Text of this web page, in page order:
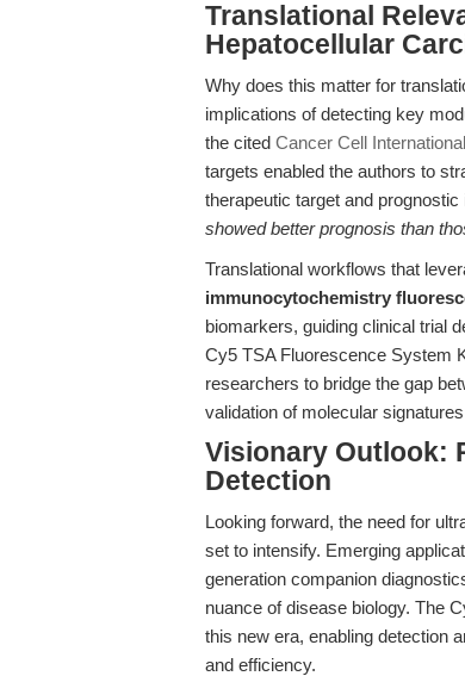
Translational
Hepatocellular
Why does this matter for
implications of detecting key
the cited Cancer Cell
targets enabled the authors to
therapeutic target and
showed better prognosis than
Translational workflows that
immunocytochemistry
biomarkers, guiding clinical trial
Cy5 TSA Fluorescence System
researchers to bridge the gap
validation of molecular
Visionary Outlook:
Detection
Looking forward, the need for
set to intensify. Emerging
generation companion
nuance of disease biology. The
this new era, enabling detection
and efficiency.